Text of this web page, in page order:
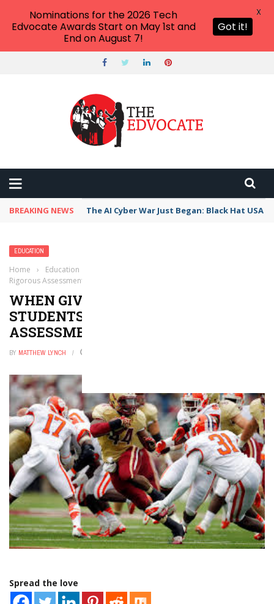
BREAKING NEWS The AI Cyber War Just Began: Black Hat USA
EDUCATION
Home › Education
Rigorous Assessment
WHEN GIVEN CHOICE, COLLEGE
STUDENTS SELECT RIGOROUS
ASSESSMENT
BY MATTHEW LYNCH
Spread the love
Nominations for the 2026 Tech
Edvocate Awards Start on May 1st and
End on August 7!
Got it!
X